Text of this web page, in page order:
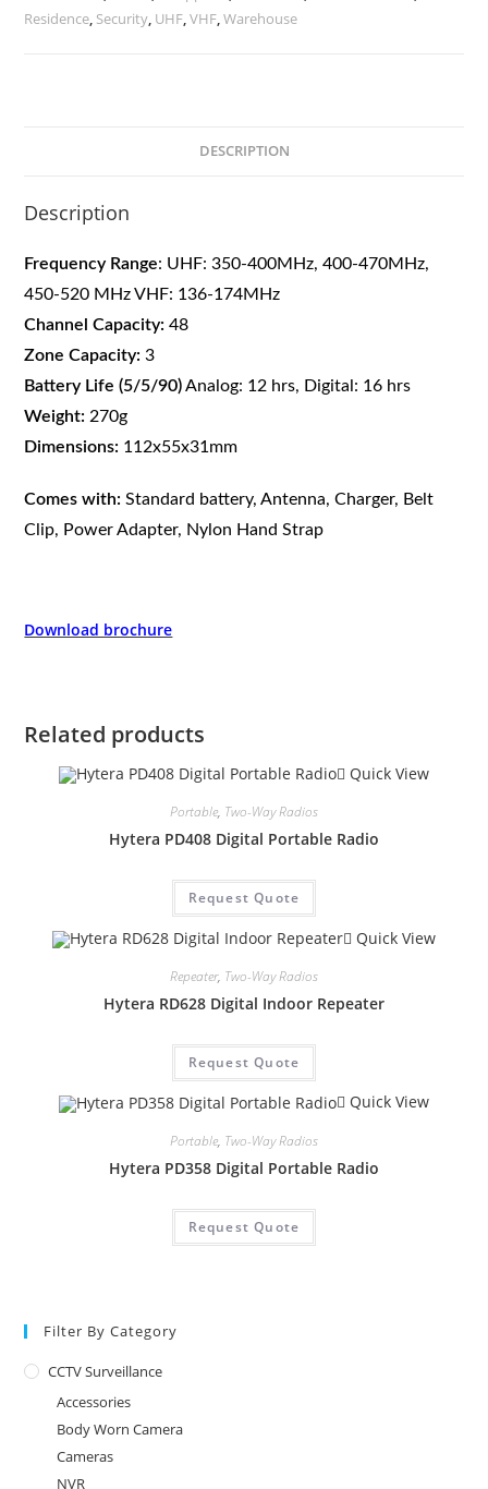
Residence, Security, UHF,VHF,Warehouse
DESCRIPTION
Description
Frequency Range: UHF: 350-400MHz, 400-470MHz,
450-520 MHzVHF: 136-174MHz
Channel Capacity: 48
Zone Capacity: 3
Battery Life (5/5/90)Analog: 12 hrs, Digital: 16 hrs
Weight: 270g
Dimensions: 112x55x31mm
Comes with: Standard battery, Antenna, Charger, Belt
Clip, Power Adapter, Nylon Hand Strap
Download brochure
Related products
Quick View
Portable, Two-Way Radios
Hytera PD408 Digital Portable Radio
Request Quote
Quick View
Repeater, Two-Way Radios
Hytera RD628 Digital Indoor Repeater
Request Quote
Quick View
Portable, Two-Way Radios
Hytera PD358 Digital Portable Radio
Request Quote
Filter By Category
CCTV Surveillance
Accessories
Body Worn Camera
Cameras
NVR